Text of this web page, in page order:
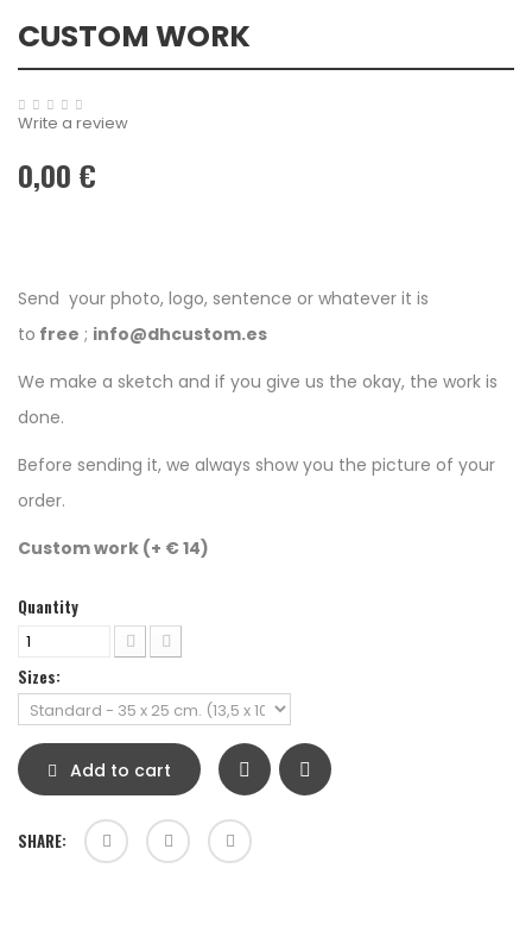
CUSTOM WORK
Write a review
0,00 €
Send your photo, logo, sentence or whatever it is
to free ; info@dhcustom.es
We make a sketch and if you give us the okay, the work is
done.
Before sending it, we always show you the picture of your
order.
Custom work (+ € 14)
Quantity
Sizes:
Add to cart
SHARE: